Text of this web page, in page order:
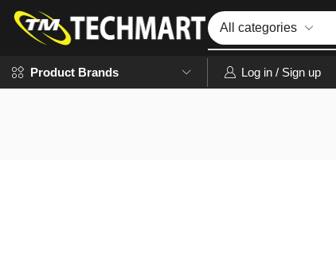
Product Brands Log in / Sign up